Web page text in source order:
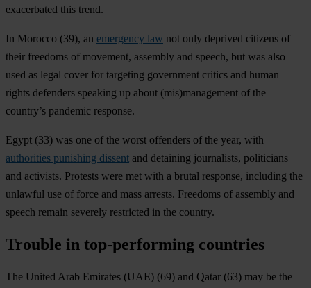
exacerbated this trend.
In Morocco (39), an emergency law not only deprived citizens of
their freedoms of movement, assembly and speech, but was also
used as legal cover for targeting government critics and human
rights defenders speaking up about (mis)management of the
country’s pandemic response.
Egypt (33) was one of the worst offenders of the year, with
authorities punishing dissent and detaining journalists, politicians
and activists. Protests were met with a brutal response, including the
unlawful use of force and mass arrests. Freedoms of assembly and
speech remain severely restricted in the country.
Trouble in top-performing countries
The United Arab Emirates (UAE) (69) and Qatar (63) may be the